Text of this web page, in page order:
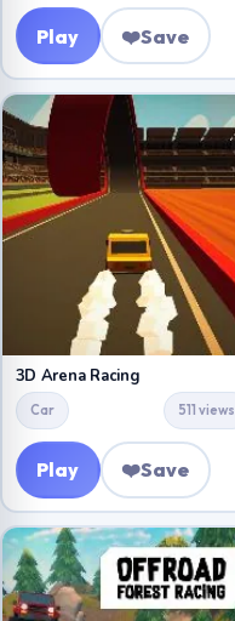
Play ❤️Save
3D Arena Racing
Car 511 views
Play ❤️Save